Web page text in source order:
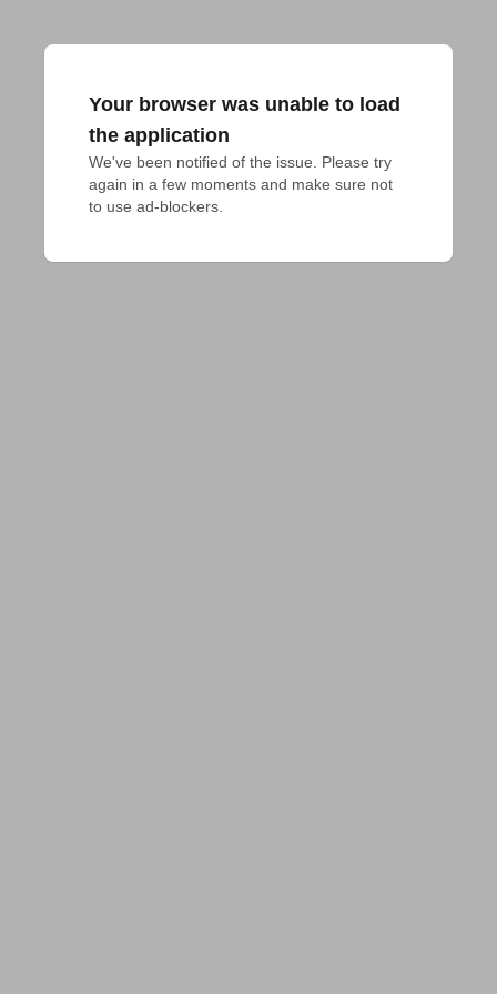
Your browser was unable to load
the application
We've been notified of the issue. Please try
again in a few moments and make sure not
to use ad-blockers.